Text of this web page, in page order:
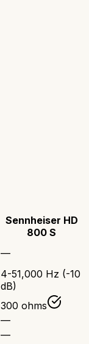
Sennheiser HD
800 S
—
4-51,000 Hz (-10
dB)
300 ohms
—
—